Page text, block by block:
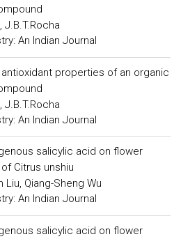
J.B.T.Rocha
An Indian Journal
properties of an organic
J.B.T.Rocha
An Indian Journal
salicylic acid on flower
Citrus unshiu
Liu, Qiang-Sheng Wu
An Indian Journal
salicylic acid on flower